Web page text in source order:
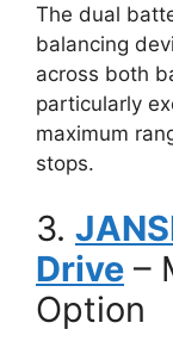
The dual
balancing
across both
particularly
maximum
stops.
3.
Drive –
Option